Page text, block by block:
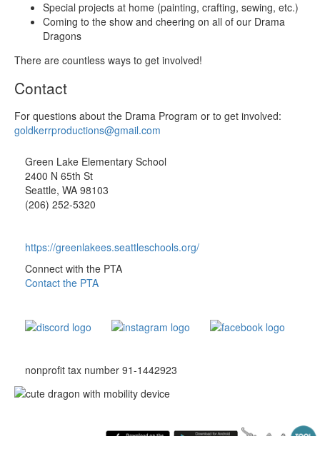
Special projects at home (painting, crafting, sewing, etc.)
Coming to the show and cheering on all of our Drama
Dragons
There are countless ways to get involved!
Contact
For questions about the Drama Program or to get involved:
goldkerrproductions@gmail.com
Green Lake Elementary School
2400 N 65th St
Seattle, WA 98103
(206) 252-5320
https://greenlakees.seattleschools.org/
Connect with the PTA
Contact the PTA
nonprofit tax number 91-1442923